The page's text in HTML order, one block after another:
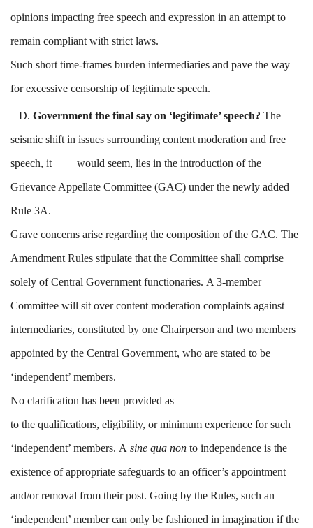
opinions impacting free speech and expression in an attempt to
remain compliant with strict laws.
Such short time-frames burden intermediaries and pave the way
for excessive censorship of legitimate speech.
D. Government the final say on ‘legitimate’ speech? The
seismic shift in issues surrounding content moderation and free
speech, it would seem, lies in the introduction of the
Grievance Appellate Committee (GAC) under the newly added
Rule 3A.
Grave concerns arise regarding the composition of the GAC. The
Amendment Rules stipulate that the Committee shall comprise
solely of Central Government functionaries. A 3-member
Committee will sit over content moderation complaints against
intermediaries, constituted by one Chairperson and two members
appointed by the Central Government, who are stated to be
‘independent’ members.
No clarification has been provided as
to the qualifications, eligibility, or minimum experience for such
‘independent’ members. A sine qua non to independence is the
existence of appropriate safeguards to an officer’s appointment
and/or removal from their post. Going by the Rules, such an
‘independent’ member can only be fashioned in imagination if the